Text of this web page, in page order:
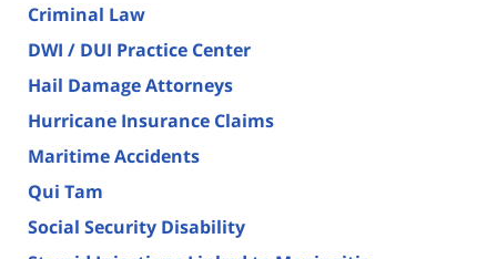
Criminal Law
DWI / DUI Practice Center
Hail Damage Attorneys
Hurricane Insurance Claims
Maritime Accidents
Qui Tam
Social Security Disability